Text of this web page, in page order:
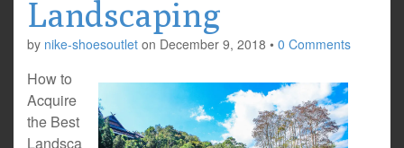
Landscaping
by nike-shoesoutlet on December 9, 2018 • 0 Comments
How to
Acquire
the Best
Landsca